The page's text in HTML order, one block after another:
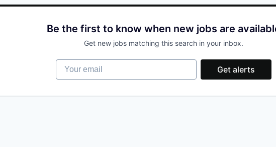
Be the first to know when new jobs are
Get new jobs matching this search in your inbox.
Your email
Get alerts